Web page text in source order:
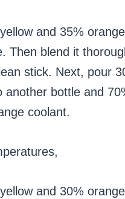
and 35%
Then blend it
stick. Next, pour
another bottle and
coolant.
and 30%